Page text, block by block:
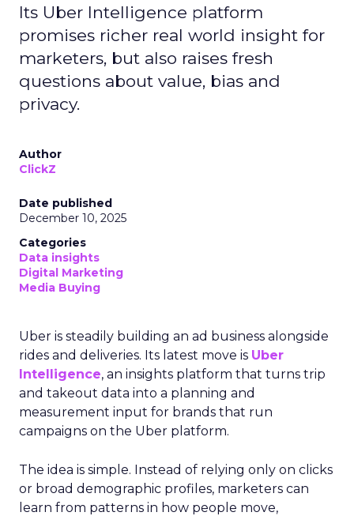
Its Uber Intelligence platform
promises richer real world insight for
marketers, but also raises fresh
questions about value, bias and
privacy.
Author
ClickZ
Date published
December 10, 2025
Categories
Data insights
Digital Marketing
Media Buying
Uber is steadily building an ad business alongside
rides and deliveries. Its latest move is Uber
Intelligence, an insights platform that turns trip
and takeout data into a planning and
measurement input for brands that run
campaigns on the Uber platform.
The idea is simple. Instead of relying only on clicks
or broad demographic profiles, marketers can
learn from patterns in how people move,